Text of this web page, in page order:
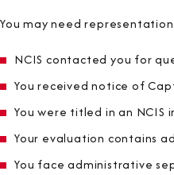
You may need
NCIS contacted you for
You received notice of
You were titled in an NCIS
Your evaluation contains
You face administrative